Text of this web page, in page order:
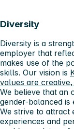
Diversity
Diversity is a
employer that
makes use of the
skills. Our vision is
values ​​are
We believe that an
gender-balanced
We strive to attract
experiences and